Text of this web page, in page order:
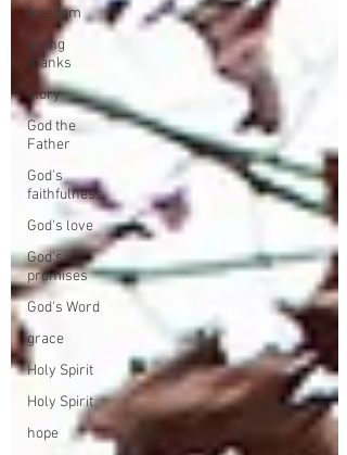
freedom
giving
thanks
glory
God the
Father
God's
faithfulness
God's love
God's
promises
God's Word
grace
Holy Spirit
Holy Spirit
hope